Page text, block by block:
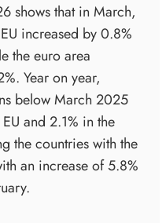
shows that in March,
increased by 0.8%
the euro area
Year on year,
below March 2025
and 2.1% in the
the countries with the
an increase of 5.8%